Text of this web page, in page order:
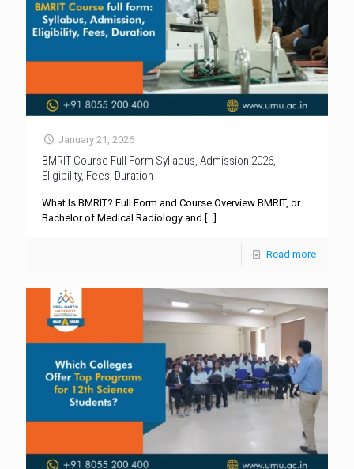
January 21, 2026
BMRIT Course Full Form Syllabus, Admission 2026,
Eligibility, Fees, Duration
What Is BMRIT? Full Form and Course Overview BMRIT, or
Bachelor of Medical Radiology and […]
Read more